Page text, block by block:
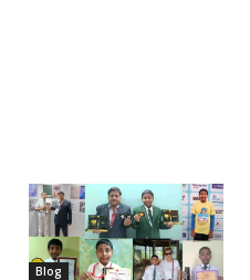
Blog